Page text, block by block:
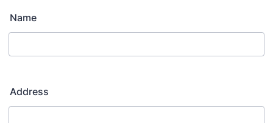
Name
Address